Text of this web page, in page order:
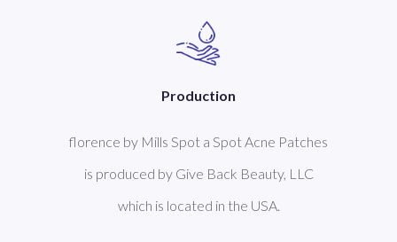
Production
florence by Mills Spot a Spot Acne Patches
is produced by Give Back Beauty, LLC
which is located in the USA.